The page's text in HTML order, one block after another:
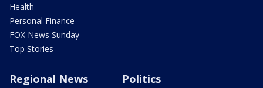
Health
Personal Finance
FOX News Sunday
Top Stories
Regional News Politics